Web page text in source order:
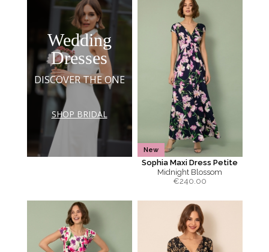
Wedding
Dresses
DISCOVER THE ONE
SHOP BRIDAL
New
Sophia Maxi Dress Petite
Midnight Blossom
€240.00